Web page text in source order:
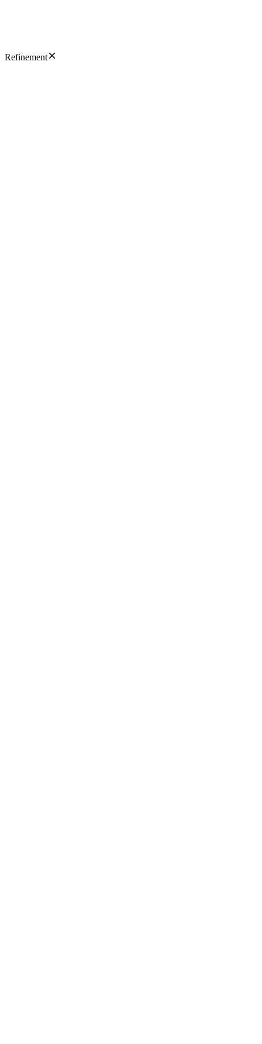
Refinement